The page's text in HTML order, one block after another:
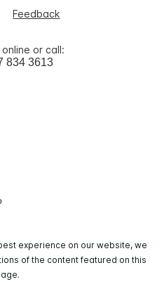
Feedback
or call:
834 3613
experience on our website, we
of the content featured on this